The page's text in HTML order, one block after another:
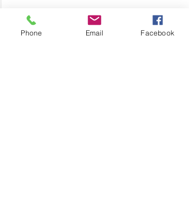
Phone Email Facebook